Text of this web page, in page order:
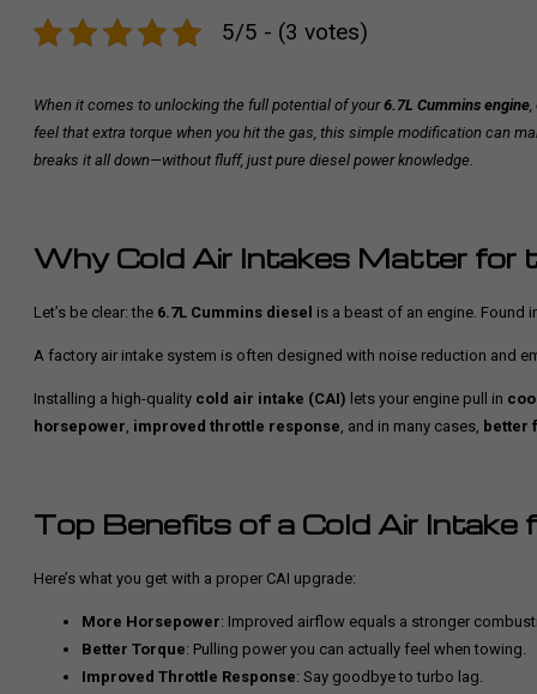
5/5 - (3 votes)
When it comes to unlocking the full potential of your6.7L Cummins engine,
feel that extra torque when you hit the gas, this simple modification can
breaks it all down—without fluff, just pure diesel power knowledge.
Why Cold Air Intakes Matter for
Let’s be clear: the 6.7L Cummins diesel is a beast of an engine. Found
A factory air intake system is often designed with noise reduction and
Installing a high-quality cold air intake (CAI) lets your engine pull in
horsepower, improved throttle response, and in many cases, better
Top Benefits of a Cold Air Intake
Here’s what you get with a proper CAI upgrade:
More Horsepower: Improved airflow equals a stronger
Better Torque: Pulling power you can actually feel when towing.
Improved Throttle Response: Say goodbye to turbo lag.